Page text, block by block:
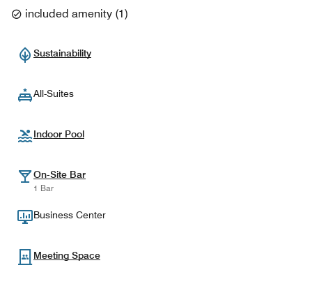
included amenity (1)
Sustainability
All-Suites
Indoor Pool
On-Site Bar
1 Bar
Business Center
Meeting Space